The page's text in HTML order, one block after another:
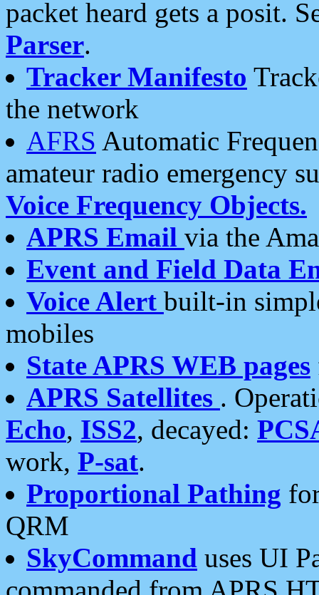
packet heard gets a posit.
Parser.
Tracker Manifesto
the network
AFRS Automatic
amateur radio emergency
Voice Frequency Objects.
APRS Email via the
Event and Field Data
Voice Alert built-in
mobiles
State APRS WEB pages
APRS Satellites .
Echo, ISS2, decayed:
work, P-sat.
Proportional Pathing
QRM
SkyCommand uses UI